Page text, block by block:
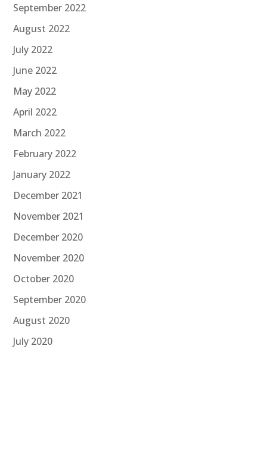
September 2022
August 2022
July 2022
June 2022
May 2022
April 2022
March 2022
February 2022
January 2022
December 2021
November 2021
December 2020
November 2020
October 2020
September 2020
August 2020
July 2020